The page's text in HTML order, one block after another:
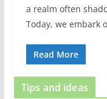
a realm often
Today, we embark
Read More
Tips and ideas